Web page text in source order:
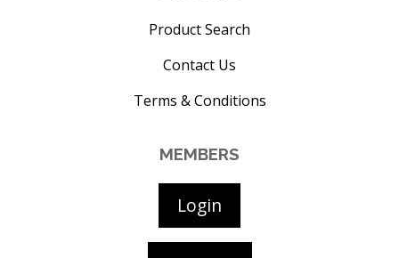
Product Search
Contact Us
Terms & Conditions
MEMBERS
Login